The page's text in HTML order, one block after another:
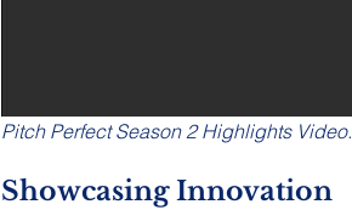
Pitch Perfect Season 2 Highlights Video.
Showcasing Innovation